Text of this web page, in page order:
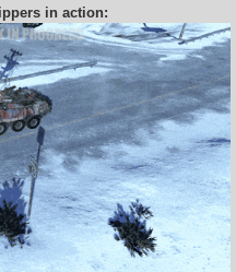
in action: